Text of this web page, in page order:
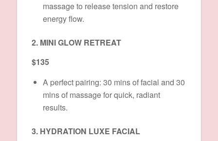
massage to release tension and restore
energy flow.
2. MINI GLOW RETREAT
$135
A perfect pairing: 30 mins of facial and 30
mins of massage for quick, radiant
results.
3. HYDRATION LUXE FACIAL